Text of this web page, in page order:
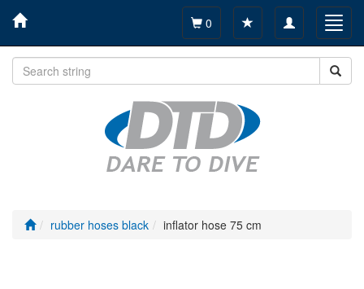
Toggle
navigation
0
rubber hoses black inflator hose 75 cm